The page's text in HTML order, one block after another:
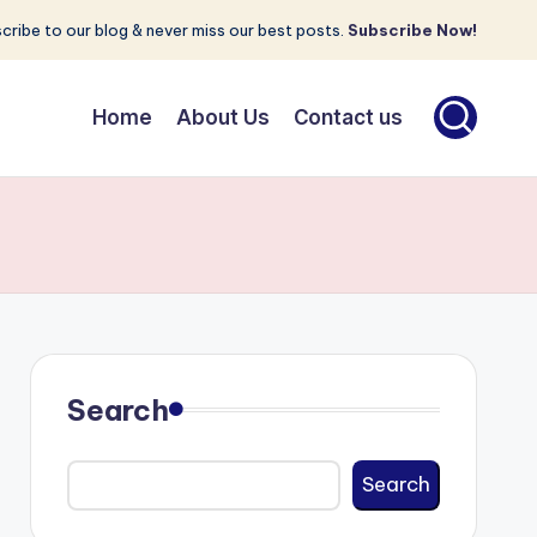
to our blog & never miss our best posts. Subscribe Now!
Home About Us Contact us
Search
Search